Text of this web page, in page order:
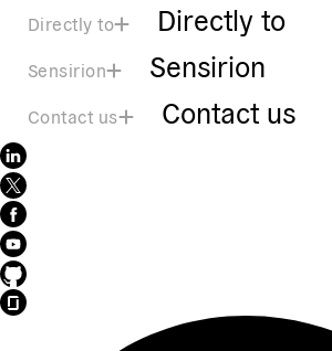
Directly to Directly to
Sensirion Sensirion
Contact us Contact us